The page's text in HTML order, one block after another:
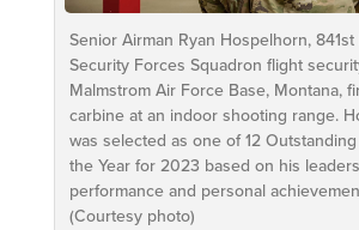
Senior Airman Ryan Hospelhorn,
Security Forces Squadron flight
Malmstrom Air Force Base, Montana,
carbine at an indoor shooting range.
was selected as one of 12
the Year for 2023 based on his
performance and personal
(Courtesy photo)